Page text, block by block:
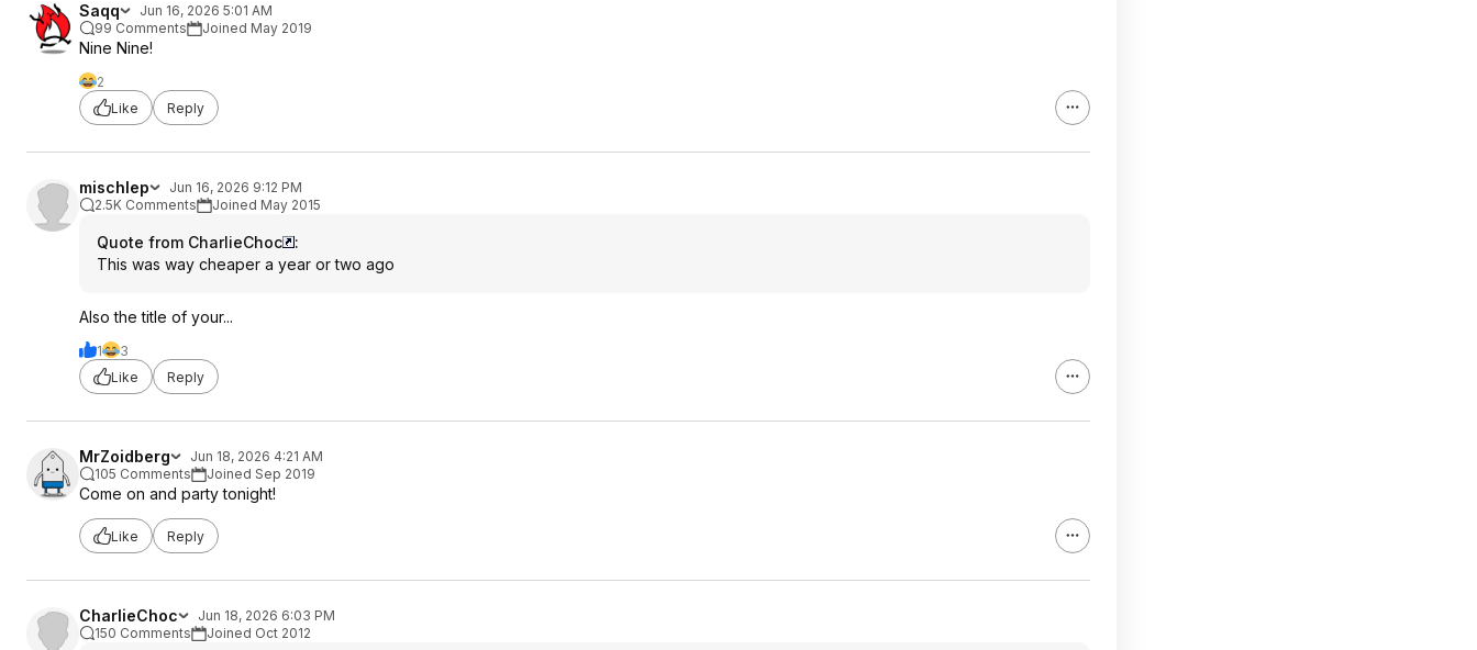
Saqq
Jun 16, 2026 5:01 AM
99 Comments
Joined May 2019
Nine Nine!
2
Like
Reply
mischlep
Jun 16, 2026 9:12 PM
2.5K Comments
Joined May 2015
Quote from CharlieChoc
:
This was way cheaper a year or two ago
Also the title of your...
1
3
Like
Reply
MrZoidberg
Jun 18, 2026 4:21 AM
105 Comments
Joined Sep 2019
Come on and party tonight!
Like Reply
CharlieChoc
Jun 18, 2026 6:03 PM
150 Comments
Joined Oct 2012